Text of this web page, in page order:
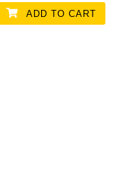
ADD TO CART